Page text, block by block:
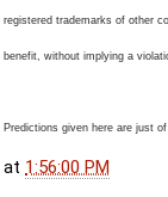
registered trademarks of other
benefit, without implying a
Predictions given here are just
at 1:56:00 PM